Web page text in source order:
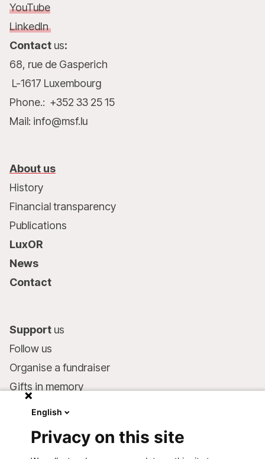
YouTube
LinkedIn
Contact us:
68, rue de Gasperich
L-1617 Luxembourg
Phone.: +352 33 25 15
Mail: info@msf.lu
About us
History
Financial transparency
Publications
LuxOR
News
Contact
Support us
Follow us
Organise a fundraiser
Gifts in memory
MSF in your will
Make a donation
English
Privacy on this site